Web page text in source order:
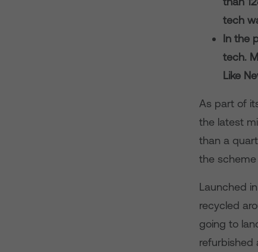
tech
In the
tech.
Like
As part of
the latest
than a
the scheme
Launched
recycled
going to
refurbished